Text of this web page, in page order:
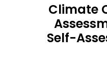
Climate
Self-